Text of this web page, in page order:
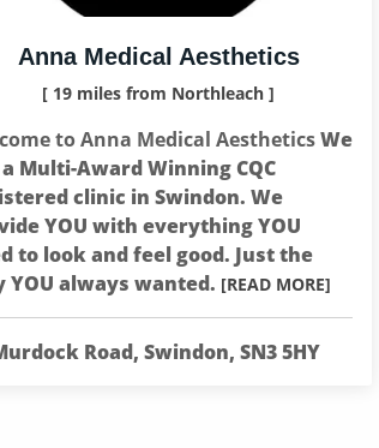
Anna Medical Aesthetics
[ 19 miles from Northleach ]
to Anna Medical AestheticsWe
Multi-Award Winning CQC
clinic in Swindon. We
YOU with everything YOU
to look and feel good. Just the
YOU always wanted. [READ MORE]
Road, Swindon, SN3 5HY